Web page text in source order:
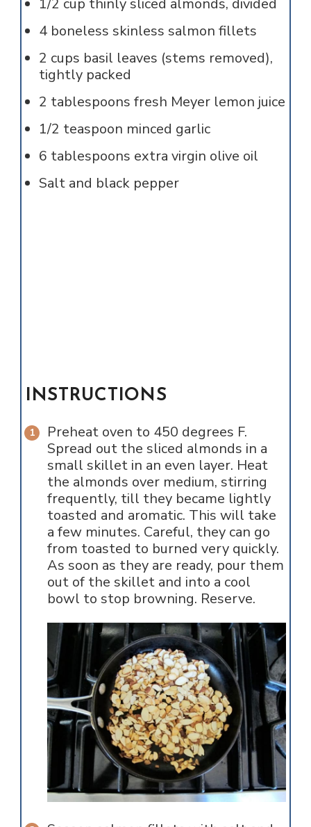
1/2 cup thinly sliced almonds, divided
4 boneless skinless salmon fillets
2 cups basil leaves (stems removed),
tightly packed
2 tablespoons fresh Meyer lemon juice
1/2 teaspoon minced garlic
6 tablespoons extra virgin olive oil
Salt and black pepper
INSTRUCTIONS
Preheat oven to 450 degrees F.
Spread out the sliced almonds in a
small skillet in an even layer. Heat
the almonds over medium, stirring
frequently, till they became lightly
toasted and aromatic. This will take
a few minutes. Careful, they can go
from toasted to burned very quickly.
As soon as they are ready, pour them
out of the skillet and into a cool
bowl to stop browning. Reserve.